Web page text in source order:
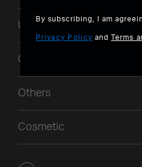
UI
Control
Others
Cosmetic
By subscribing, I am
Privacy Policy andTerms